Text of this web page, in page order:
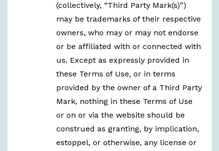
(collectively, “Third Party Mark(s)”)
may be trademarks of their respective
owners, who may or may not endorse
or be affiliated with or connected with
us. Except as expressly provided in
these Terms of Use, or in terms
provided by the owner of a Third Party
Mark, nothing in these Terms of Use
or on or via the website should be
construed as granting, by implication,
estoppel, or otherwise, any license or